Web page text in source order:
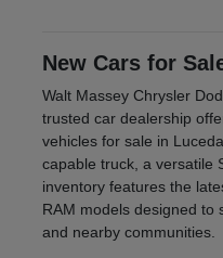
New Cars for
Walt Massey Chrysler
trusted car dealership
vehicles for sale in
capable truck, a versatile
inventory features the
RAM models designed to
and nearby communities.